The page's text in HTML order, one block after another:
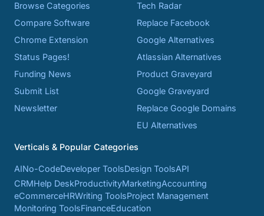
Browse Categories
Compare Software
Chrome Extension
Status Pages!
Funding News
Submit List
Newsletter
Tech Radar
Replace Facebook
Google Alternatives
Atlassian Alternatives
Product Graveyard
Google Graveyard
Replace Google Domains
EU Alternatives
Verticals & Popular Categories
AINo-CodeDeveloper ToolsDesign ToolsAPI
CRMHelp DeskProductivityMarketingAccounting
eCommerceHRWriting ToolsProject Management
Monitoring ToolsFinanceEducation